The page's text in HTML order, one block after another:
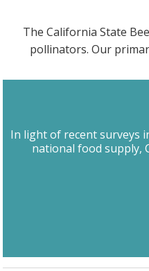
The California State
pollinators. Our
In light of recent surveys
national food supply,